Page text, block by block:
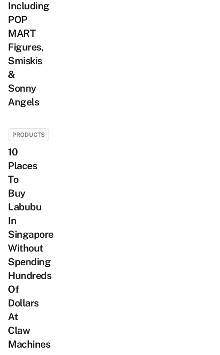
Including
POP
MART
Figures,
Smiskis
&
Sonny
Angels
PRODUCTS
10
Places
To
Buy
Labubu
In
Singapore
Without
Spending
Hundreds
Of
Dollars
At
Claw
Machines